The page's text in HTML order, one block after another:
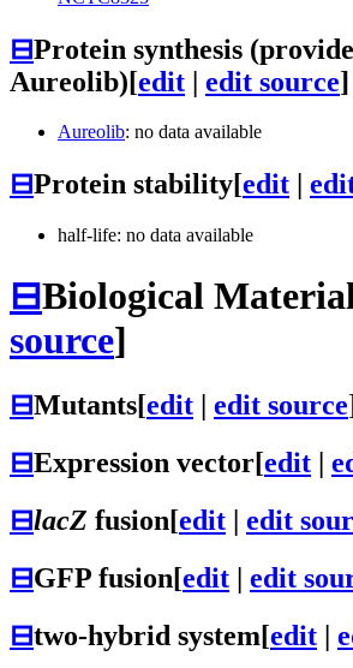
⊟Protein synthesis
Aureolib)[edit | edit source]
Aureolib: no data available
⊟Protein stability[edit
half-life: no data available
⊟Biological
source]
⊟Mutants[edit edit source]
⊟Expression vector[edit |
⊟lacZ fusion[edit | edit
⊟GFP fusion[edit | edit
⊟two-hybrid system[edit |